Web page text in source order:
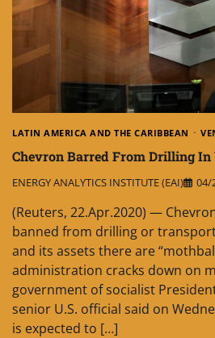
LATIN AMERICA AND THE CARIBBEAN
Chevron Barred From Drilling In
ENERGY ANALYTICS INSTITUTE (EAI) 04/
(Reuters, 22.Apr.2020) —
banned from drilling or
and its assets there are
administration cracks down on
government of socialist
senior U.S. official said on
is expected to […]